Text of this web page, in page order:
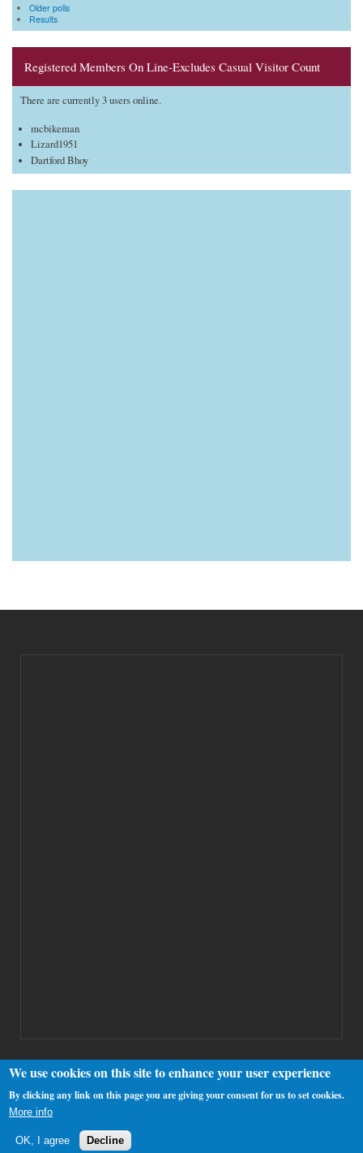
Older polls
Results
Registered Members On Line-Excludes Casual Visitor Count
There are currently 3 users online.
mcbikeman
Lizard1951
Dartford Bhoy
Copyright 2000-2025 Westhamfans.org
We use cookies on this site to enhance your user experience
By clicking any link on this page you are giving your consent for us to set cookies.
More info
OK, I agree Decline